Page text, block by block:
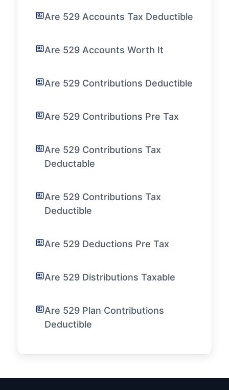
Are 529 Accounts Tax Deductible
Are 529 Accounts Worth It
Are 529 Contributions Deductible
Are 529 Contributions Pre Tax
Are 529 Contributions Tax
Deductable
Are 529 Contributions Tax
Deductible
Are 529 Deductions Pre Tax
Are 529 Distributions Taxable
Are 529 Plan Contributions
Deductible